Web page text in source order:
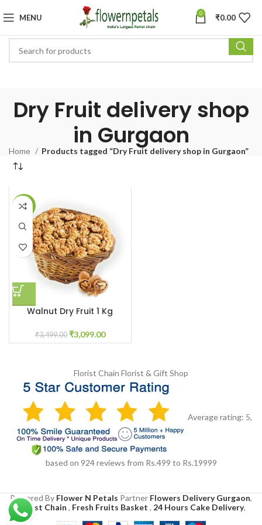
MENU 0 ₹0.00
Dry Fruit delivery shop
in Gurgaon
Home Products tagged “Dry Fruit delivery shop in Gurgaon”
-11%
Walnut Dry Fruit 1 Kg
₹3,499.00 ₹3,099.00
Florist Chain Florist & Gift Shop
Average rating: 5,
based on 924reviews from Rs.499 to Rs.19999
Powered By Flower N Petals Partner Flowers Delivery Gurgaon,
Florist Chain , Fresh Fruits Basket , 24 Hours Cake Delivery,